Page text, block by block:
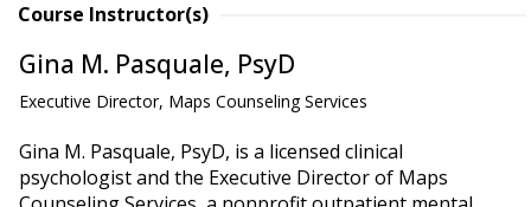
Course Instructor(s)
Gina M. Pasquale, PsyD
Executive Director, Maps Counseling Services
Gina M. Pasquale, PsyD, is a licensed clinical
psychologist and the Executive Director of Maps